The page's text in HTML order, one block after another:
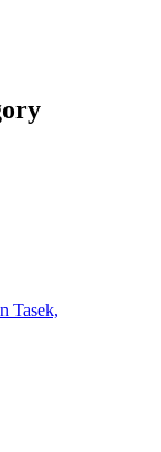
Tasek,